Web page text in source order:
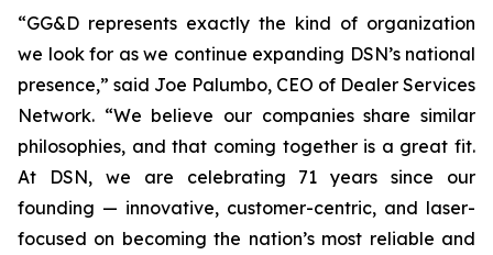
“GG&D represents exactly the kind of organization
we look for as we continue expanding DSN’s national
presence,” said Joe Palumbo, CEO of Dealer Services
Network. “We believe our companies share similar
philosophies, and that coming together is a great fit.
At DSN, we are celebrating 71 years since our
founding — innovative, customer-centric, and laser-
focused on becoming the nation’s most reliable and